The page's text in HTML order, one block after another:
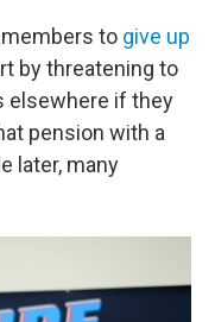
to give up
by threatening to
elsewhere if they
pension with a
later, many